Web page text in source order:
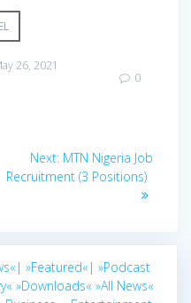
26, 2021
0
Next: Next
post:
MTN Nigeria Job
Recruitment (3 Positions)
»Featured«| »Podcast
»Downloads« »All News«